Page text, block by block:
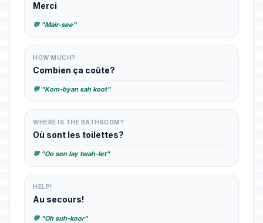
Merci
💬 "Mair-see"
HOW MUCH?
Combien ça coûte?
💬 "Kom-byan sah koot"
WHERE IS THE BATHROOM?
Où sont les toilettes?
💬 "Oo son lay twah-let"
HELP!
Au secours!
💬 "Oh suh-koor"